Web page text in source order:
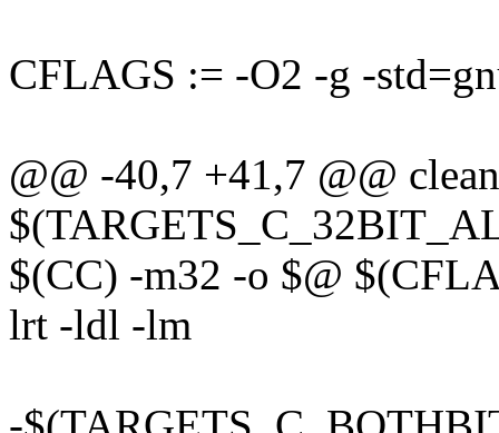
CFLAGS := -O2 -g -
@@ -40,7 +41,7 @@
$(CC) -m32 -o $@
lrt -ldl -lm